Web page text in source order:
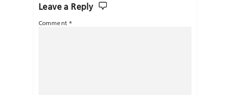
Leave a Reply
Comment *